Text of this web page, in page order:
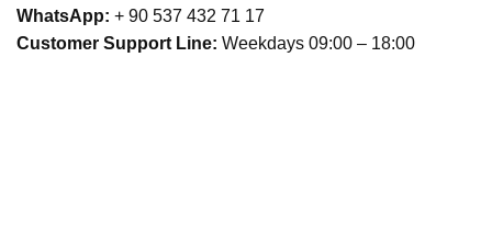
WhatsApp: + 90 537 432 71 17
Customer Support Line: Weekdays 09:00 – 18:00